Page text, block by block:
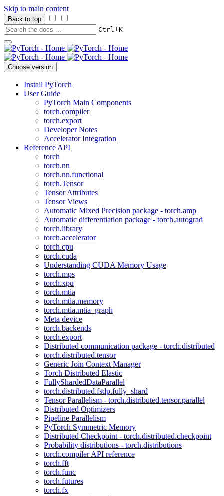
Skip to main content
Back to top
Ctrl+K
Choose version
Install PyTorch
User Guide
PyTorch Main Components
torch.compiler
torch.export
Developer Notes
Accelerator Integration
Reference API
torch
torch.nn
torch.nn.functional
torch.Tensor
Tensor Attributes
Tensor Views
Automatic Mixed Precision package - torch.amp
Automatic differentiation package - torch.autograd
torch.library
torch.accelerator
torch.cpu
torch.cuda
Understanding CUDA Memory Usage
torch.mps
torch.xpu
torch.mtia
torch.mtia.memory
torch.mtia.mtia_graph
Meta device
torch.backends
torch.export
Distributed communication package - torch.distributed
torch.distributed.tensor
Generic Join Context Manager
Torch Distributed Elastic
FullyShardedDataParallel
torch.distributed.fsdp.fully_shard
Tensor Parallelism - torch.distributed.tensor.parallel
Distributed Optimizers
Pipeline Parallelism
PyTorch Symmetric Memory
Distributed Checkpoint - torch.distributed.checkpoint
Probability distributions - torch.distributions
torch.compiler API reference
torch.fft
torch.func
torch.futures
torch.fx